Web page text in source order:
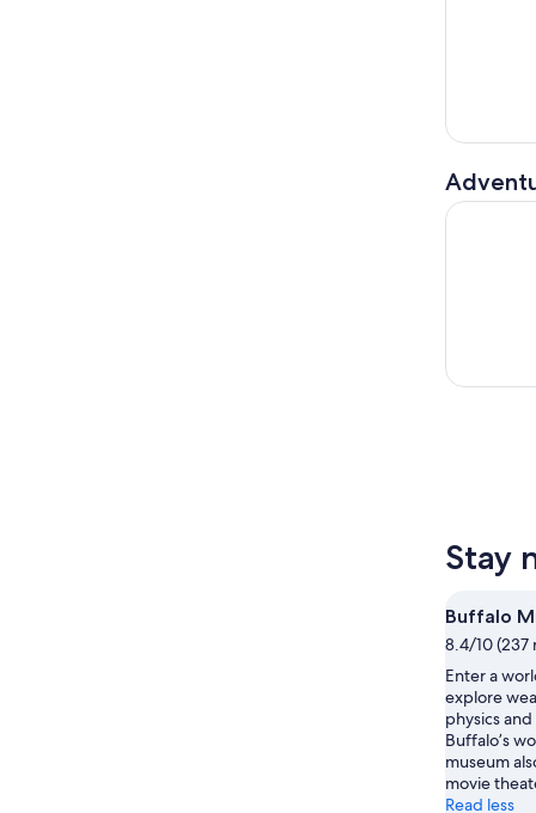
Stay
Buffalo
8.4/10 (237
Enter a
explore
physics
Buffalo’s
museum
movie
Read less